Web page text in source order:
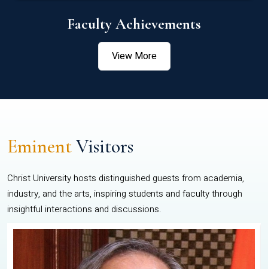
Faculty Achievements
View More
EminentVisitors
Christ University hosts distinguished guests from academia,
industry, and the arts, inspiring students and faculty through
insightful interactions and discussions.